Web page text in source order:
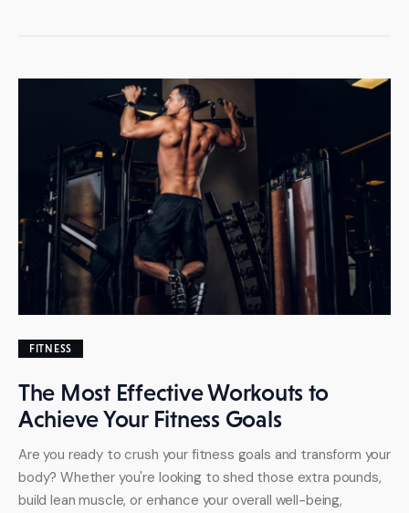
FITNESS
The Most Effective Workouts to
Achieve Your Fitness Goals
Are you ready to crush your fitness goals and transform your
body? Whether you're looking to shed those extra pounds,
build lean muscle, or enhance your overall well-being,